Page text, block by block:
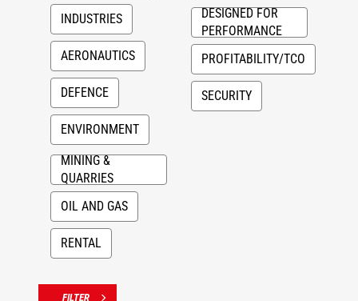
INDUSTRIES
AERONAUTICS
DEFENCE
ENVIRONMENT
MINING &
QUARRIES
OIL AND GAS
RENTAL
DESIGNED FOR
PERFORMANCE
PROFITABILITY/TCO
SECURITY